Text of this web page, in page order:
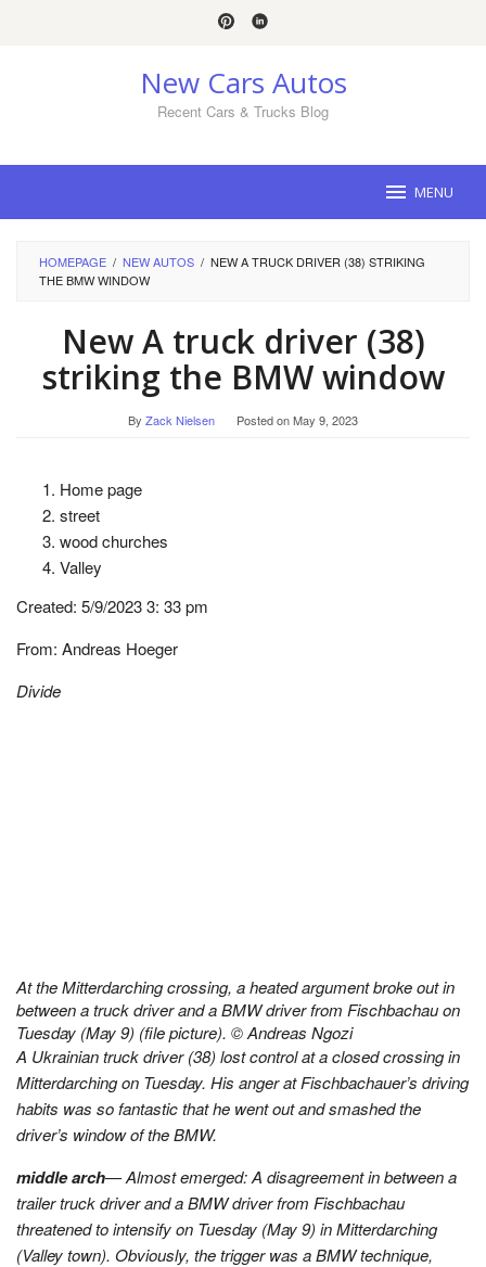
New Cars Autos
Recent Cars & Trucks Blog
MENU
HOMEPAGE / NEW AUTOS / NEW A TRUCK DRIVER (38) STRIKING
THE BMW WINDOW
New A truck driver (38)
striking the BMW window
By Zack Nielsen Posted onMay 9, 2023
Home page
street
wood churches
Valley
Created: 5/9/2023 3: 33 pm
From: Andreas Hoeger
Divide
At the Mitterdarching crossing, a heated argument broke out in
between a truck driver and a BMW driver from Fischbachau on
Tuesday (May 9) (file picture). © Andreas Ngozi
A Ukrainian truck driver (38) lost control at a closed crossing in
Mitterdarching on Tuesday. His anger at Fischbachauer’s driving
habits was so fantastic that he went out and smashed the
driver’s window of the BMW.
middle arch— Almost emerged: A disagreement in between a
trailer truck driver and a BMW driver from Fischbachau
threatened to intensify on Tuesday (May 9) in Mitterdarching
(Valley town). Obviously, the trigger was a BMW technique,